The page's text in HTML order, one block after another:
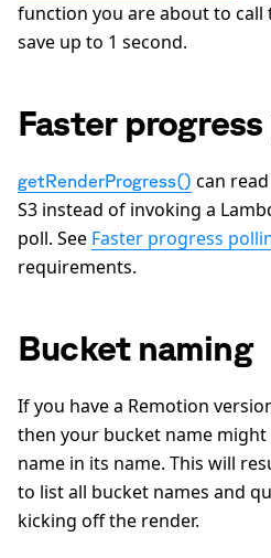
function you are about to call
save up to 1 second.
Faster
getRenderProgress() can
S3 instead of invoking a
poll. See Faster progress
requirements.
Bucket naming
If you have a Remotion
then your bucket name
name in its name. This will
to list all bucket names and
kicking off the render.